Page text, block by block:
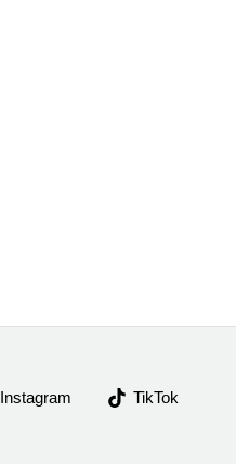
Instagram TikTok